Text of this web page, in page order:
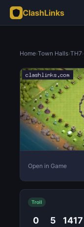
ClashLinks
Home›Town Halls›TH7›
Open in Game
Troll
0 5 1417